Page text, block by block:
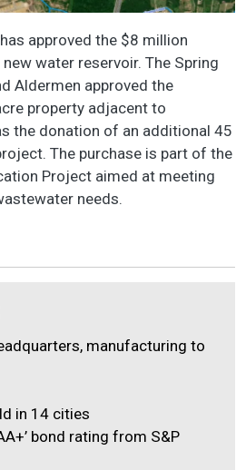
approved the $8 million
water reservoir. The Spring
Aldermen approved the
property adjacent to
the donation of an additional 45
The purchase is part of the
Project aimed at meeting
needs.
manufacturing to
in 14 cities
bond rating from S&P